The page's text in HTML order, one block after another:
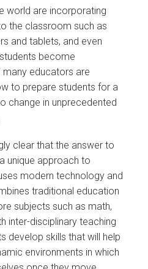
world are incorporating
the classroom such as
and tablets, and even
become
many educators are
to prepare students for a
change in unprecedented
clear that the answer to
unique approach to
modern technology and
traditional education
subjects such as math,
inter-disciplinary teaching
develop skills that will help
environments in which